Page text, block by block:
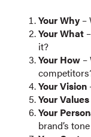
Your Why –
Your What
it?
Your How –
Your Vision
Your Values
Your
brand’s